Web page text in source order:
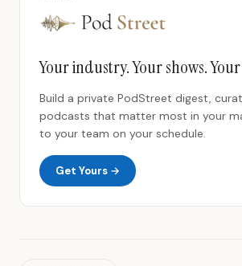
Your industry. Your shows.
Build a private PodStreet digest,
podcasts that matter most in your
to your team on your schedule.
Get Yours →